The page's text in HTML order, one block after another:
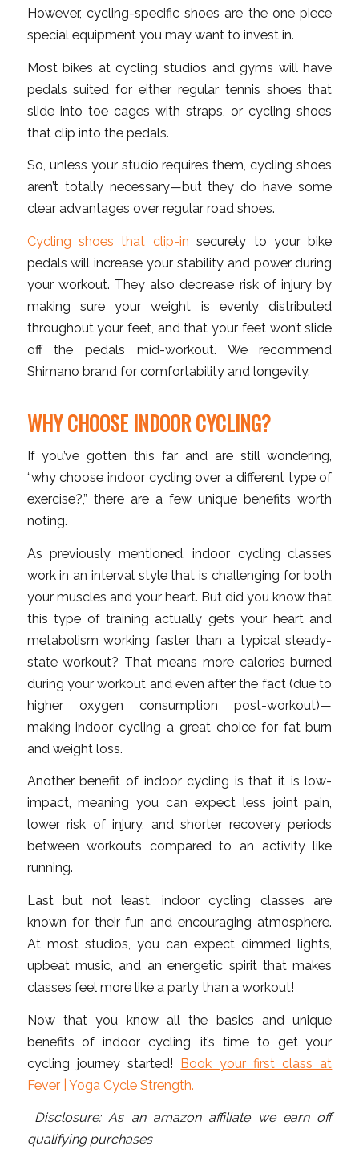
However, cycling-specific shoes are the one piece
special equipment you may want to invest in.
Most bikes at cycling studios and gyms will have
pedals suited for either regular tennis shoes that
slide into toe cages with straps, or cycling shoes
that clip into the pedals.
So, unless your studio requires them, cycling shoes
aren’t totally necessary—but they do have some
clear advantages over regular road shoes.
Cycling shoes that clip-in securely to your bike
pedals will increase your stability and power during
your workout. They also decrease risk of injury by
making sure your weight is evenly distributed
throughout your feet, and that your feet won’t slide
off the pedals mid-workout. We recommend
Shimano brand for comfortability and longevity.
WHY CHOOSE INDOOR CYCLING?
If you’ve gotten this far and are still wondering,
“why choose indoor cycling over a different type of
exercise?,” there are a few unique benefits worth
noting.
As previously mentioned, indoor cycling classes
work in an interval style that is challenging for both
your muscles and your heart. But did you know that
this type of training actually gets your heart and
metabolism working faster than a typical steady-
state workout? That means more calories burned
during your workout and even after the fact (due to
higher oxygen consumption post-workout)—
making indoor cycling a great choice for fat burn
and weight loss.
Another benefit of indoor cycling is that it is low-
impact, meaning you can expect less joint pain,
lower risk of injury, and shorter recovery periods
between workouts compared to an activity like
running.
Last but not least, indoor cycling classes are
known for their fun and encouraging atmosphere.
At most studios, you can expect dimmed lights,
upbeat music, and an energetic spirit that makes
classes feel more like a party than a workout!
Now that you know all the basics and unique
benefits of indoor cycling, it’s time to get your
cycling journey started! Book your first class at
Fever | Yoga Cycle Strength.
Disclosure: As an amazon affiliate we earn off
qualifying purchases